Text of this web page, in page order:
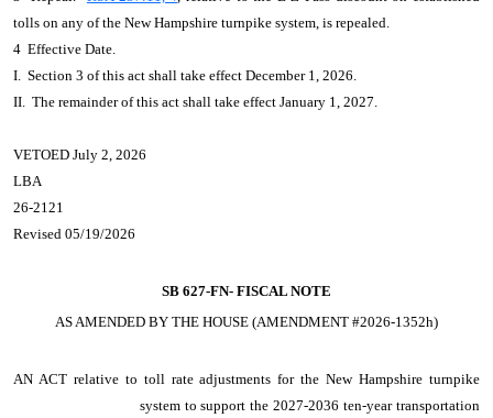
tolls on any of the New Hampshire turnpike system, is repealed.
4 Effective Date.
I. Section 3 of this act shall take effect December 1, 2026.
II. The remainder of this act shall take effect January 1, 2027.
VETOED July 2, 2026
LBA
26-2121
Revised 05/19/2026
SB 627-FN- FISCAL NOTE
AS AMENDED BY THE HOUSE (AMENDMENT #2026-1352h)
AN ACT relative to toll rate adjustments for the New Hampshire turnpike
system to support the 2027-2036 ten-year transportation